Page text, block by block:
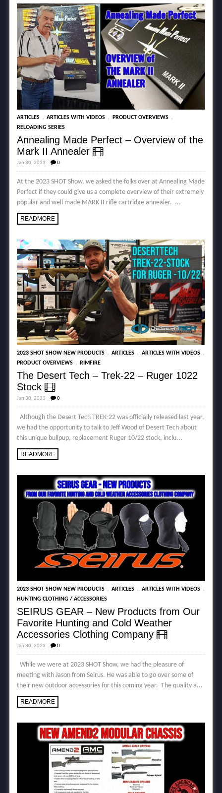
ARTICLES , ARTICLES WITH VIDEOS , PRODUCT OVERVIEWS ,
RELOADING SERIES
Annealing Made Perfect – Overview of the
Mark II Annealer
Jan 30, 2023 0
At the 2023 SHOT Show, we asked the folks over at Annealing Made
Perfect if they could give us a complete overview of their extremely
popular and well made MARK II rifle cartridge annealer. ...
READMORE
2023 SHOT SHOW NEW PRODUCTS , ARTICLES , ARTICLES WITH VIDEOS ,
PRODUCT OVERVIEWS , RIMFIRE
The Desert Tech – Trek-22 – Ruger 1022
Stock
Jan 30, 2023 0
Although the Desert Tech TREK-22 was officially released last year,
we had the opportunity to talk to Jeff Wood of Desert Tech about
this unique bullpup, replacement Ruger 10/22 stock, inclu...
READMORE
2023 SHOT SHOW NEW PRODUCTS , ARTICLES , ARTICLES WITH VIDEOS ,
HUNTING CLOTHING / ACCESSORIES
SEIRUS GEAR – New Products from Our
Favorite Hunting and Cold Weather
Accessories Clothing Company
Jan 30, 2023 0
While we were at 2023 SHOT Show, we had the pleasure of
meeting with Jason from Seirus. He was able to go over some of
their new outdoor accessories for this coming year. The quality a...
READMORE